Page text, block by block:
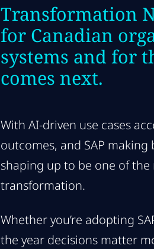
Transformation
for Canadian
systems and for
comes next.
With AI-driven use cases
outcomes, and SAP
shaping up to be one of
transformation.
Whether you’re adopting
the year decisions matter